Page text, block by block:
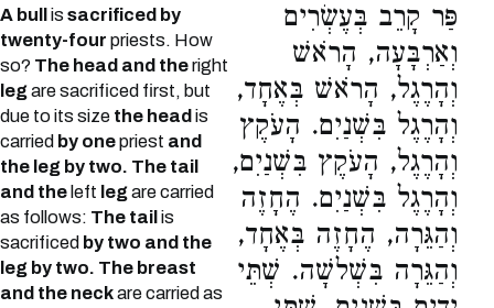
A bull issacrificed by
twenty-four priests. How
so? The head and theright
legare sacrificed first, but
due to its size the head is
carried by onepriest and
the leg by two. The tail
and the left legare carried
as follows: The tail is
sacrificed by two and the
leg by two. The breast
and the neckare carried as
פַּר קָרֵב בְּעֶשְׂרִים
וְאַרְבָּעָה, הָרֹאשׁ
וְהָרֶגֶל, הָרֹאשׁ בְּאֶחָד,
וְהָרֶגֶל בִּשְׁנַיִם. הָעֹקֶץ
וְהָרֶגֶל, הָעֹקֶץ בִּשְׁנַיִם,
וְהָרֶגֶל בִּשְׁנַיִם. הֶחָזֶה
וְהַגֵּרָה, הֶחָזֶה בְּאֶחָד,
וְהַגֵּרָה בִּשְׁלשָׁה. שְׁתֵּי